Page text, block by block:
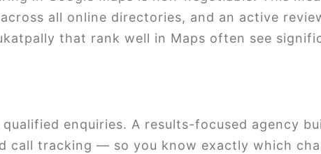
all online directories, and an active
that rank well in Maps often see
enquiries. A results-focused agency
call tracking — so you know exactly which